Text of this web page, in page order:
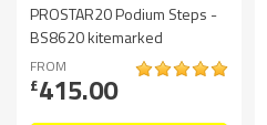
PROSTAR20 Podium Steps -
BS8620 kitemarked
FROM
£415.00